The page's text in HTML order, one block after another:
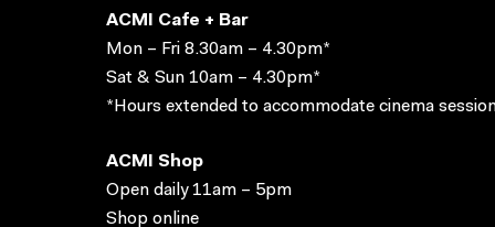
ACMI Cafe + Bar
Mon – Fri 8.30am – 4.30pm*
Sat & Sun 10am – 4.30pm*
*Hours extended to accommodate cinema
ACMI Shop
Open daily 11am – 5pm
Shop online